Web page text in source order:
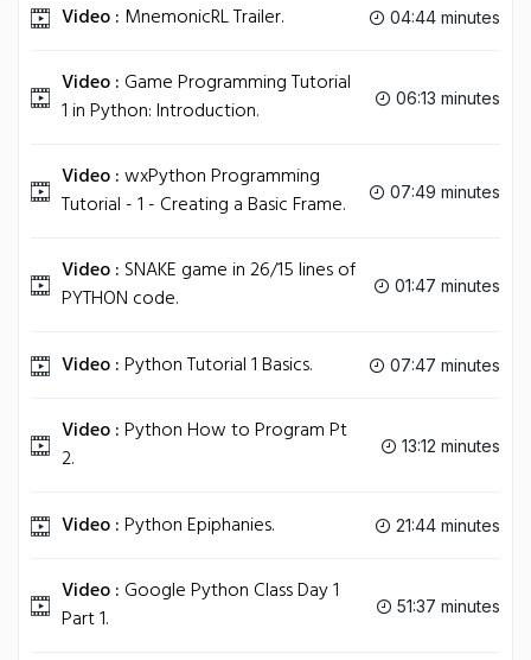
Video : MnemonicRL Trailer. 04:44 minutes
Video : Game Programming Tutorial
1 in Python: Introduction.
06:13 minutes
Video :wxPython Programming
Tutorial - 1 - Creating a Basic Frame.
07:49 minutes
Video : SNAKE game in 26/15 lines of
PYTHON code.
01:47 minutes
Video :Python Tutorial 1 Basics. 07:47 minutes
Video :Python How to Program Pt
2.
13:12 minutes
Video :Python Epiphanies. 21:44 minutes
Video : Google Python Class Day 1
Part 1.
51:37 minutes